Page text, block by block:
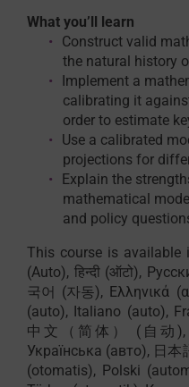
What you’ll learn
Construct valid
the natural history
Implement a
calibrating it
order to estimate
Use a calibrated
projections for
Explain the
mathematical
and policy
This course is available
(Auto), हिन्दी (ऑटो),
국어 (자동), Ελληνικά
(auto), Italiano (auto),
中文（简体） (自动), العربية (آلي), ไทย (อัตโนมัติ),
Українська (авто), 日
(otomatis), Polski